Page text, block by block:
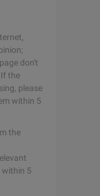
don't
the
please
within 5
the
within 5